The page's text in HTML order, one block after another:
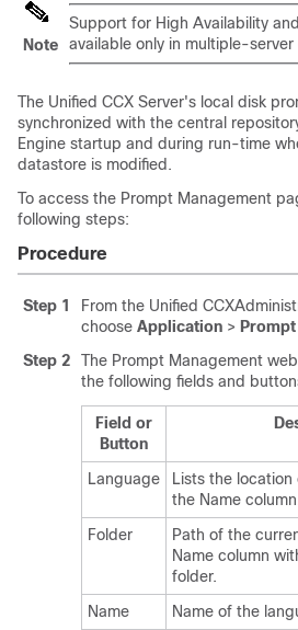
Note
Support for High Availability
available only in multiple-
The Unified CCX Server's local disk
synchronized with the central
Engine startup and during run-time
datastore is modified.
To access the Prompt Management
following steps:
Procedure
Step 1
From the Unified
choose Application >
Step 2
The Prompt Management
the following fields and
Field or
Button
Language
Lists the
the Name
Folder
Path of the
Name column
folder.
Name
Name of the